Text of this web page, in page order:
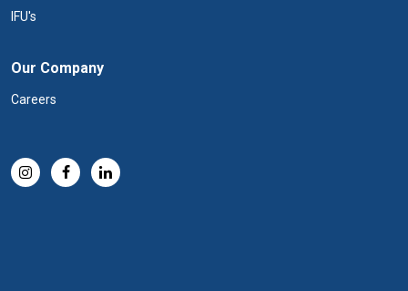
IFU's
Our Company
Careers